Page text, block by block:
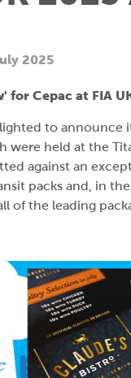
2025
for Cepac at FIA
to announce
were held at the
against an
packs and, in
of the leading